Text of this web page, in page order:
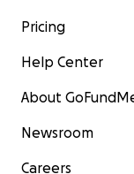
Pricing
Help Center
About
Newsroom
Careers